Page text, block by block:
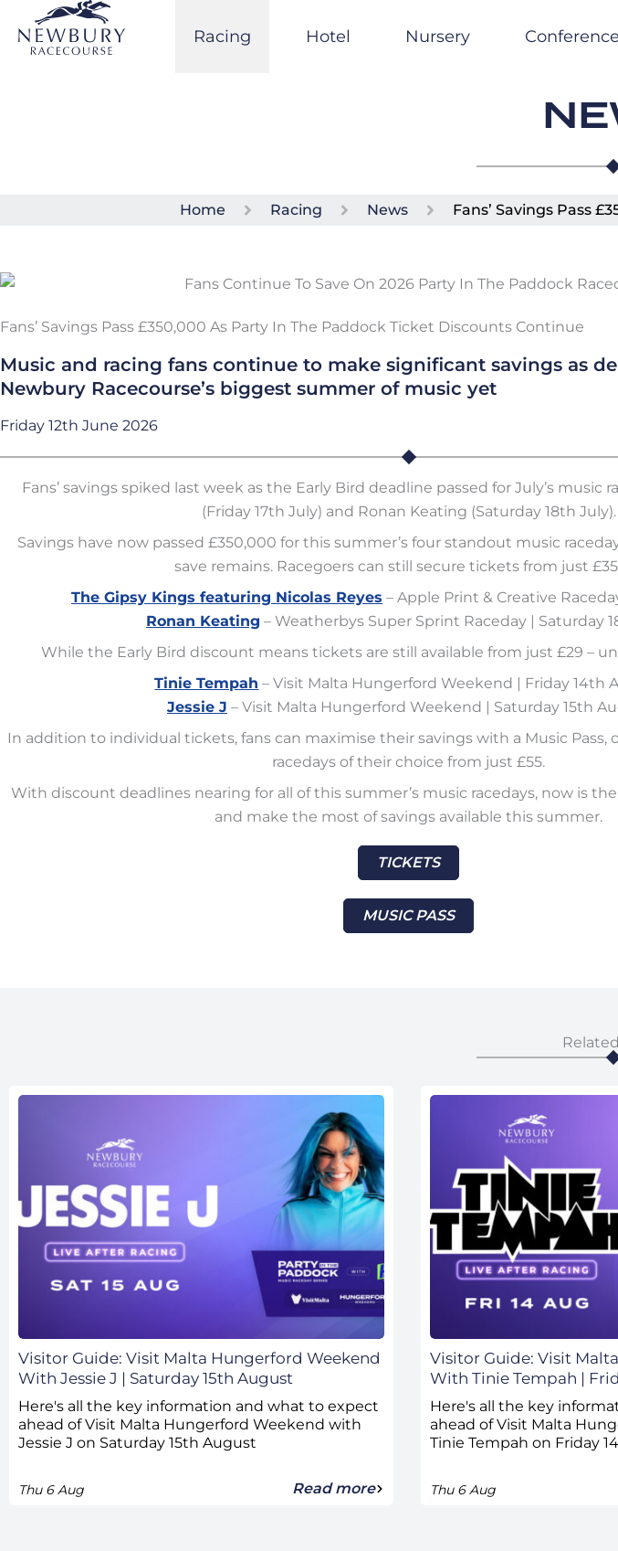
content
Racing Hotel Nursery
Home Racing News Fans’ Savings Pass
Fans’ Savings Pass £350,000 As Party In The Paddock Ticket Discounts Continue
Music and racing fans continue to make significant savings as
Newbury Racecourse’s biggest summer of music yet
Friday 12th June 2026
Fans’ savings spiked last week as the Early Bird deadline passed for July’s music
(Friday 17th July) and Ronan Keating (Saturday 18th July).
Savings have now passed £350,000 for this summer’s four standout music
save remains. Racegoers can still secure tickets from just
The Gipsy Kings featuring Nicolas Reyes – Apple Print & Creative
Ronan Keating – Weatherbys Super Sprint Raceday | Saturday
While the Early Bird discount means tickets are still available from just £29 –
Tinie Tempah – Visit Malta Hungerford Weekend | Friday 14th
Jessie J – Visit Malta Hungerford Weekend | Saturday 15th
In addition to individual tickets, fans can maximise their savings with a Music
racedays of their choice from just £55.
With discount deadlines nearing for all of this summer’s music racedays, now is
and make the most of savings available this summer.
TICKETS
MUSIC PASS
Visitor Guide: Visit Malta Hungerford Weekend
With Jessie J | Saturday 15th August
Here's all the key information and what to expect
ahead of Visit Malta Hungerford Weekend with
Jessie J on Saturday 15th August
Thu 6 Aug Read more
Visitor Guide: Visit
With Tinie Tempah |
Here's all the key
ahead of Visit Malta
Tinie Tempah on Friday
Thu 6 Aug